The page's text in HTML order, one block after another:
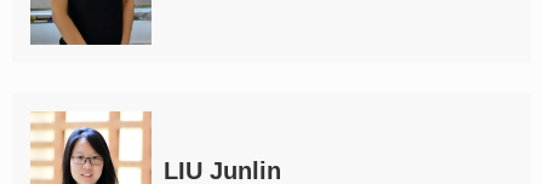
LIU Junlin